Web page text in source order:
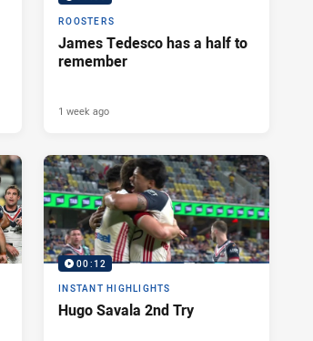
ROOSTERS
James Tedesco has a half to
remember
1 week ago
00:12
INSTANT HIGHLIGHTS
Hugo Savala 2nd Try